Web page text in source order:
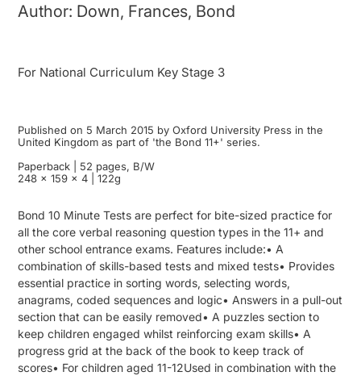
Author: Down, Frances, Bond
For National Curriculum Key Stage 3
Published on 5 March 2015 by Oxford University Press in the
United Kingdom as part of 'the Bond 11+' series.
Paperback | 52 pages, B/W
248 x 159 x 4 | 122g
Bond 10 Minute Tests are perfect for bite-sized practice for
all the core verbal reasoning question types in the 11+ and
other school entrance exams. Features include:• A
combination of skills-based tests and mixed tests• Provides
essential practice in sorting words, selecting words,
anagrams, coded sequences and logic• Answers in a pull-out
section that can be easily removed• A puzzles section to
keep children engaged whilst reinforcing exam skills• A
progress grid at the back of the book to keep track of
scores• For children aged 11-12Used in combination with the